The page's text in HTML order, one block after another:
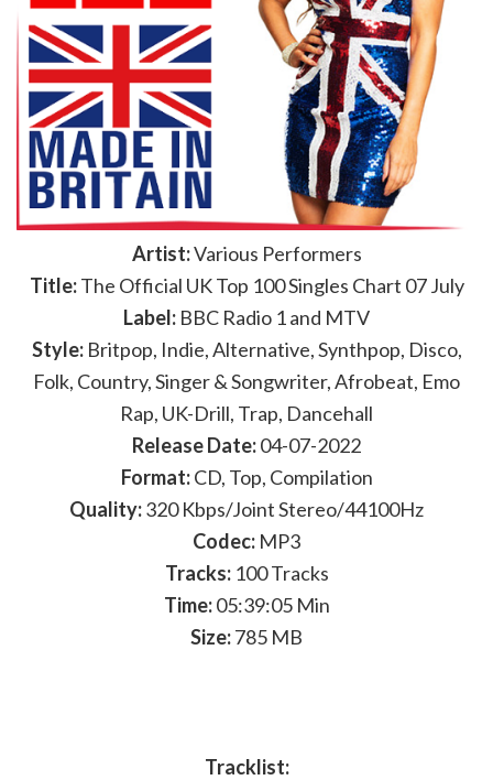
Artist:Various Performers
Title:The Official UK Top 100 Singles Chart 07 July
Label: BBC Radio 1 and MTV
Style:Britpop, Indie, Alternative, Synthpop, Disco,
Folk, Country, Singer & Songwriter, Afrobeat, Emo
Rap, UK-Drill, Trap, Dancehall
Release Date:04-07-2022
Format:CD, Top, Compilation
Quality:320 Kbps/Joint Stereo/44100Hz
Codec: MP3
Tracks:100 Tracks
Time:05:39:05 Min
Size:785 MB
Tracklist: